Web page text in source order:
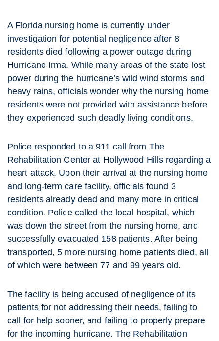
A Florida nursing home is currently under
investigation for potential negligence after 8
residents died following a power outage during
Hurricane Irma. While many areas of the state lost
power during the hurricane’s wild wind storms and
heavy rains, officials wonder why the nursing home
residents were not provided with assistance before
they experienced such deadly living conditions.
Police responded to a 911 call from The
Rehabilitation Center at Hollywood Hills regarding a
heart attack. Upon their arrival at the nursing home
and long-term care facility, officials found 3
residents already dead and many more in critical
condition. Police called the local hospital, which
was down the street from the nursing home, and
successfully evacuated 158 patients. After being
transported, 5 more nursing home patients died, all
of which were between 77 and 99 years old.
The facility is being accused of negligence of its
patients for not addressing their needs, failing to
call for help sooner, and failing to properly prepare
for the incoming hurricane. The Rehabilitation